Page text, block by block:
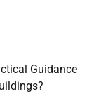
Guidance